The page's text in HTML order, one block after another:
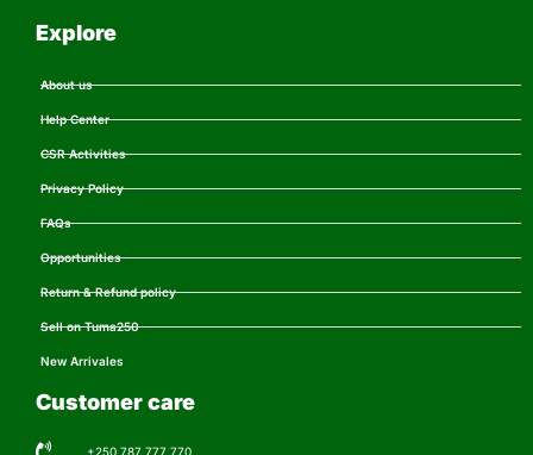
Explore
About us
Help Center
CSR Activities
Privacy Policy
FAQs
Opportunities
Return & Refund policy
Sell on Tuma250
New Arrivales
Customer care
+250 787 777 770